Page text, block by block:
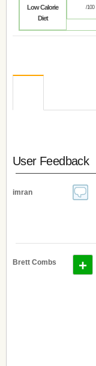
Low Calorie
Diet
/100
User Feedback
imran
Brett Combs +